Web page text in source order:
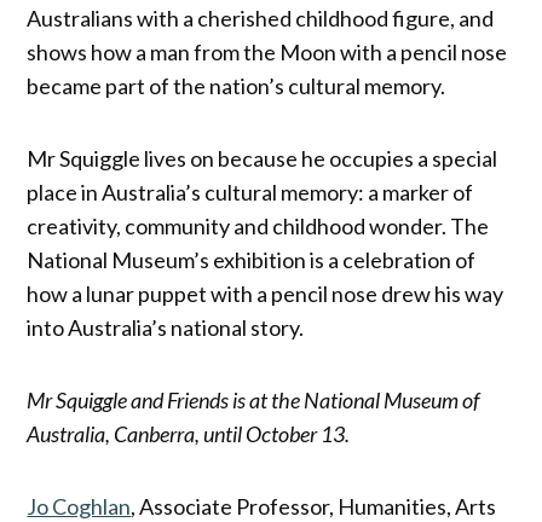
Australians with a cherished childhood figure, and
shows how a man from the Moon with a pencil nose
became part of the nation’s cultural memory.
Mr Squiggle lives on because he occupies a special
place in Australia’s cultural memory: a marker of
creativity, community and childhood wonder. The
National Museum’s exhibition is a celebration of
how a lunar puppet with a pencil nose drew his way
into Australia’s national story.
Mr Squiggle and Friends is at the National Museum of
Australia, Canberra, until October 13.
Jo Coghlan, Associate Professor, Humanities, Arts